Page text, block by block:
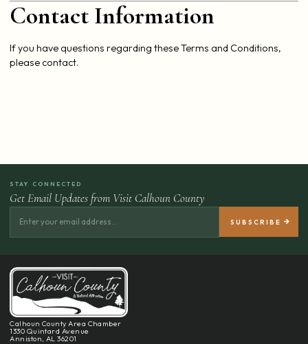
Contact Information
If you have questions regarding these Terms and Conditions,
please contact.
STAY CONNECTED
Get Email Updates from Visit Calhoun County
Calhoun County Area Chamber
1330 Quintard Avenue
Anniston, AL 36201